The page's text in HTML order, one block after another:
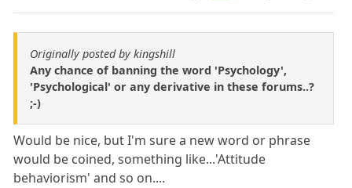
Originally posted by kingshill
Any chance of banning the word 'Psychology',
'Psychological' or any derivative in these forums..?
;-)
Would be nice, but I'm sure a new word or phrase
would be coined, something like...'Attitude
behaviorism' and so on....